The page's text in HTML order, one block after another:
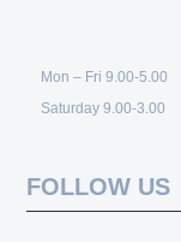
Mon – Fri 9.00-5.00
Saturday 9.00-3.00
FOLLOW US